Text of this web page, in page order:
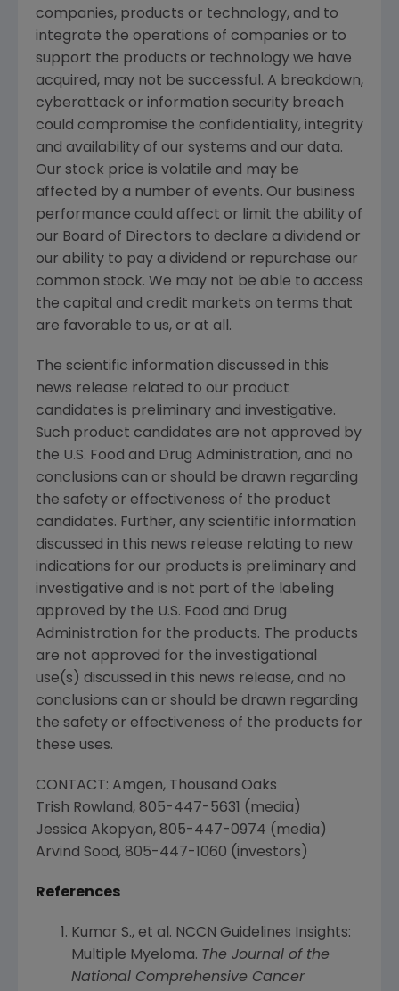
companies, products or technology, and to
integrate the operations of companies or to
support the products or technology we have
acquired, may not be successful. A breakdown,
cyberattack or information security breach
could compromise the confidentiality, integrity
and availability of our systems and our data.
Our stock price is volatile and may be
affected by a number of events. Our business
performance could affect or limit the ability of
our Board of Directors to declare a dividend or
our ability to pay a dividend or repurchase our
common stock. We may not be able to access
the capital and credit markets on terms that
are favorable to us, or at all.
The scientific information discussed in this
news release related to our product
candidates is preliminary and investigative.
Such product candidates are not approved by
the U.S. Food and Drug Administration, and no
conclusions can or should be drawn regarding
the safety or effectiveness of the product
candidates. Further, any scientific information
discussed in this news release relating to new
indications for our products is preliminary and
investigative and is not part of the labeling
approved by the U.S. Food and Drug
Administration for the products. The products
are not approved for the investigational
use(s) discussed in this news release, and no
conclusions can or should be drawn regarding
the safety or effectiveness of the products for
these uses.
CONTACT: Amgen, Thousand Oaks
Trish Rowland, 805-447-5631 (media)
Jessica Akopyan, 805-447-0974 (media)
Arvind Sood, 805-447-1060 (investors)
References
Kumar S., et al. NCCN Guidelines Insights:
Multiple Myeloma. The Journal of the
National Comprehensive Cancer